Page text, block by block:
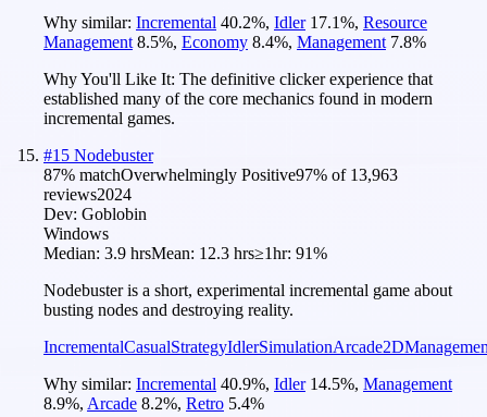
Why similar: Incremental 40.2%, Idler 17.1%, Resource
Management 8.5%, Economy 8.4%, Management 7.8%
Why You'll Like It: The definitive clicker experience that
established many of the core mechanics found in modern
incremental games.
#15 Nodebuster
87% matchOverwhelmingly Positive97% of 13,963
reviews2024
Dev: Goblobin
Windows
Median: 3.9 hrsMean: 12.3 hrs≥1hr: 91%
Nodebuster is a short, experimental incremental game about
busting nodes and destroying reality.
IncrementalCasualStrategyIdlerSimulationArcade2D
Why similar: Incremental 40.9%, Idler 14.5%, Management
8.9%, Arcade 8.2%, Retro 5.4%